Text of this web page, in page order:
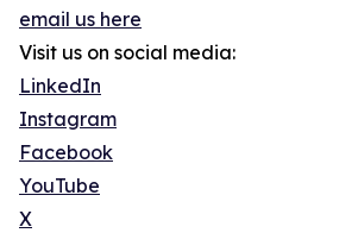
email us here
Visit us on social media:
LinkedIn
Instagram
Facebook
YouTube
X